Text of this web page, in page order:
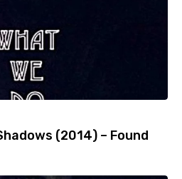
(2014) – Found